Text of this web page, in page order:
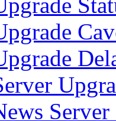
Server